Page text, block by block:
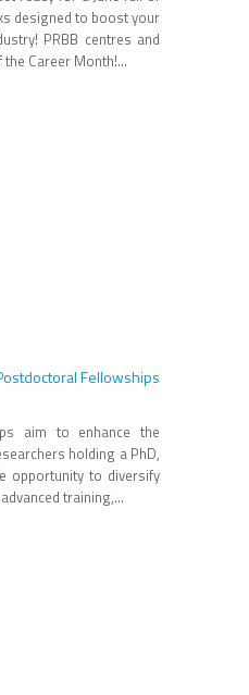
designed to boost your
PRBB centres and
Career Month!...
Fellowships
aim to enhance the
holding a PhD,
opportunity to diversify
training,...